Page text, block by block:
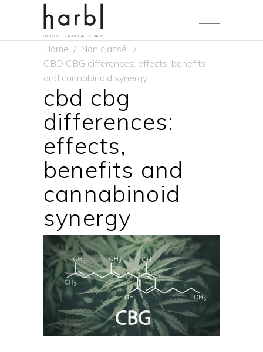
Home / Non classé
/
CBD CBG differences: effects, benefits
and cannabinoid synergy
cbd cbg
differences:
effects,
benefits and
cannabinoid
synergy